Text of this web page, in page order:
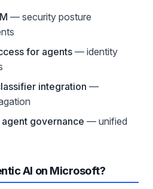
— security posture
for agents — identity
integration —
governance — unified
AI on Microsoft?